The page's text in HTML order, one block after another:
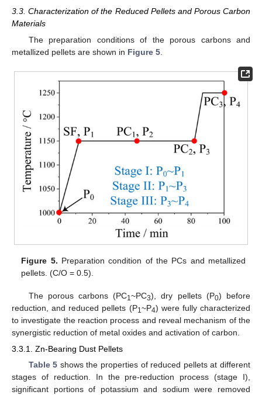
3.3. Characterization of the Reduced Pellets and Porous Carbon
Materials
The preparation conditions of the porous carbons and
metallized pellets are shown in Figure 5
Figure 5. Preparation condition of the PCs and metallized
pellets. (C/O = 0.5).
The porous carbons (PC1~PC3), dry pellets (P0) before
reduction, and reduced pellets (P1 ~P4) were fully characterized
to investigate the reaction process and reveal mechanism of the
synergistic reduction of metal oxides and activation of carbon.
3.3.1. Zn-Bearing Dust Pellets
Table 5 shows the properties of reduced pellets at different
stages of reduction. In the pre-reduction process (stage I),
significant portions of potassium and sodium were removed